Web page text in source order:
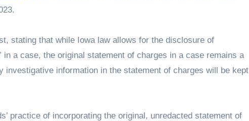
stating that while Iowa law allows for the disclosure of
a case, the original statement of charges in a case remains a
investigative information in the statement of charges will be kept
practice of incorporating the original, unredacted statement of